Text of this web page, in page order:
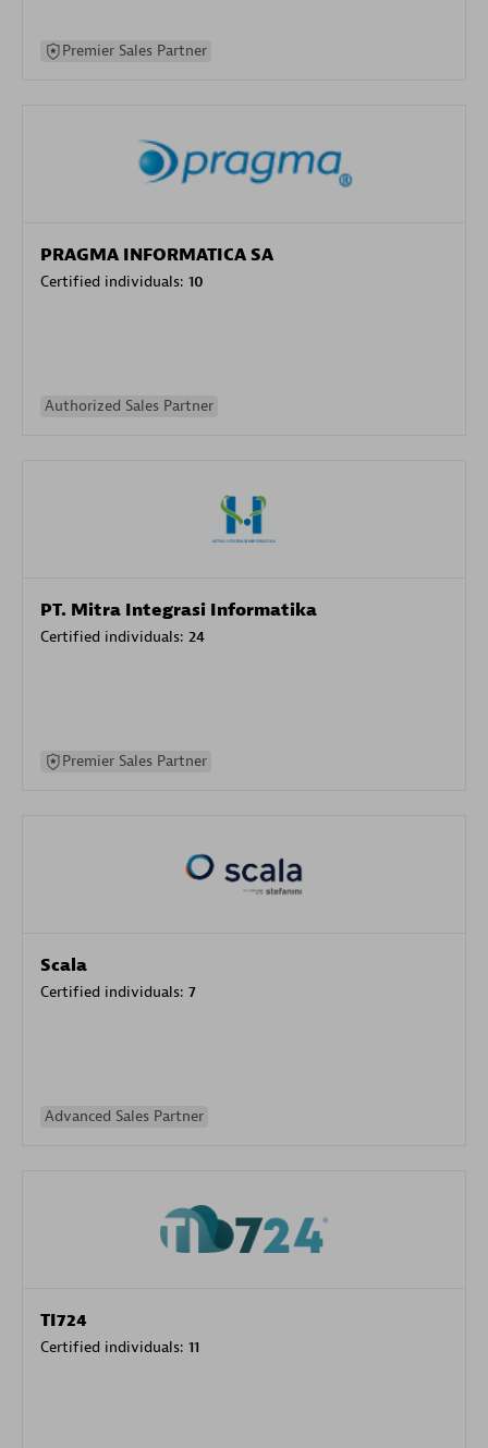
Premier Sales Partner
PRAGMA INFORMATICA SA
Certified individuals: 10
Authorized Sales Partner
PT. Mitra Integrasi Informatika
Certified individuals: 24
Premier Sales Partner
Scala
Certified individuals: 7
Advanced Sales Partner
TI724
Certified individuals: 11